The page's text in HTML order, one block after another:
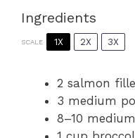
Ingredients
SCALE 1X 2X 3X
2 salmon
3 medium
8–10